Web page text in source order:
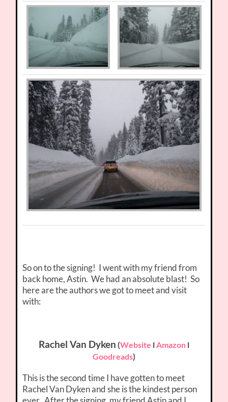
So on to the signing! I went with my friend from
back home, Astin. We had an absolute blast! So
here are the authors we got to meet and visit
with:
Rachel Van Dyken (Website lAmazonl
Goodreads)
This is the second time I have gotten to meet
Rachel Van Dyken and she is the kindest person